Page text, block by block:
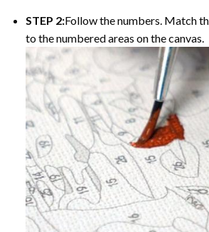
STEP 2:Follow the numbers. Match
to the numbered areas on the canvas.